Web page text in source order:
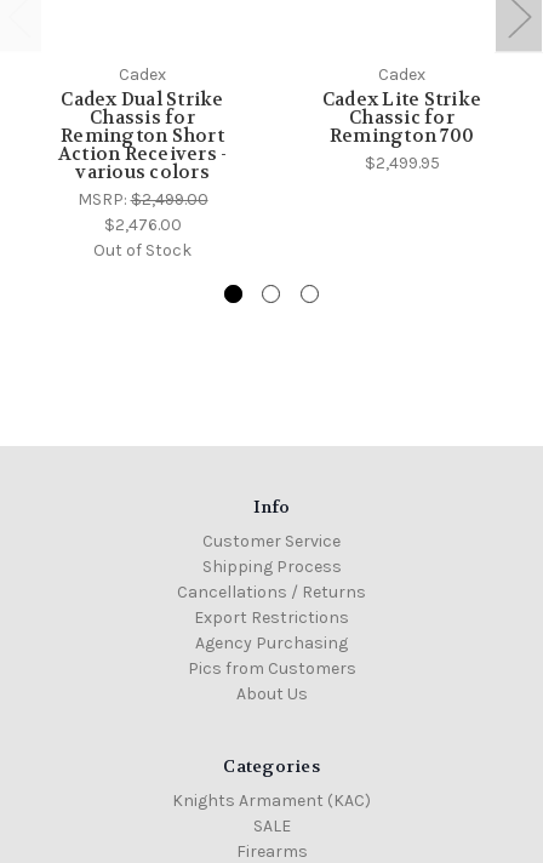
Cadex
Cadex Dual Strike
Chassis for
Remington Short
Action Receivers -
various colors
MSRP:$2,499.00
$2,476.00
Out of Stock
Cadex
Cadex Lite Strike
Chassic for
Remington 700
$2,499.95
Info
Customer Service
Shipping Process
Cancellations / Returns
Export Restrictions
Agency Purchasing
Pics from Customers
About Us
Categories
Knights Armament (KAC)
SALE
Firearms